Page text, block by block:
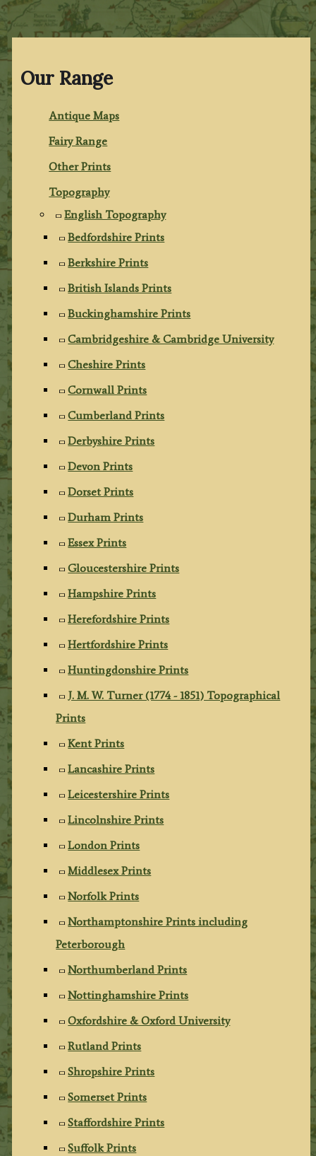
Our Range
Antique Maps
Fairy Range
Other Prints
Topography
English Topography
Bedfordshire Prints
Berkshire Prints
British Islands Prints
Buckinghamshire Prints
Cambridgeshire & Cambridge University
Cheshire Prints
Cornwall Prints
Cumberland Prints
Derbyshire Prints
Devon Prints
Dorset Prints
Durham Prints
Essex Prints
Gloucestershire Prints
Hampshire Prints
Herefordshire Prints
Hertfordshire Prints
Huntingdonshire Prints
J. M. W. Turner (1774 - 1851) Topographical
Prints
Kent Prints
Lancashire Prints
Leicestershire Prints
Lincolnshire Prints
London Prints
Middlesex Prints
Norfolk Prints
Northamptonshire Prints including
Peterborough
Northumberland Prints
Nottinghamshire Prints
Oxfordshire & Oxford University
Rutland Prints
Shropshire Prints
Somerset Prints
Staffordshire Prints
Suffolk Prints